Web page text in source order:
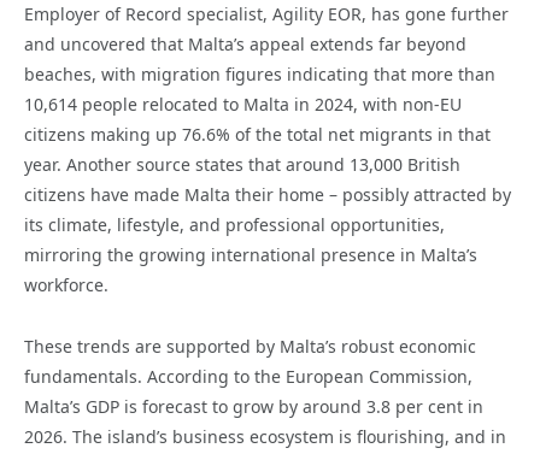
Employer of Record specialist, Agility EOR, has gone further
and uncovered that Malta’s appeal extends far beyond
beaches, with migration figures indicating that more than
10,614 people relocated to Malta in 2024, with non-EU
citizens making up 76.6% of the total net migrants in that
year. Another source states that around 13,000 British
citizens have made Malta their home – possibly attracted by
its climate, lifestyle, and professional opportunities,
mirroring the growing international presence in Malta’s
workforce.
These trends are supported by Malta’s robust economic
fundamentals. According to the European Commission,
Malta’s GDP is forecast to grow by around 3.8 per cent in
2026. The island’s business ecosystem is flourishing, and in